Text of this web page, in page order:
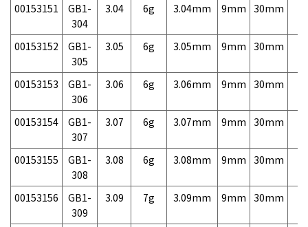
00153151
GB1-
304
3.04 6g 3.04mm 9mm 30mm
00153152
GB1-
305
3.05 6g 3.05mm 9mm 30mm
00153153
GB1-
306
3.06 6g 3.06mm 9mm 30mm
00153154
GB1-
307
3.07 6g 3.07mm 9mm 30mm
00153155
GB1-
308
3.08 6g 3.08mm 9mm 30mm
00153156
GB1-
309
3.09 7g 3.09mm 9mm 30mm